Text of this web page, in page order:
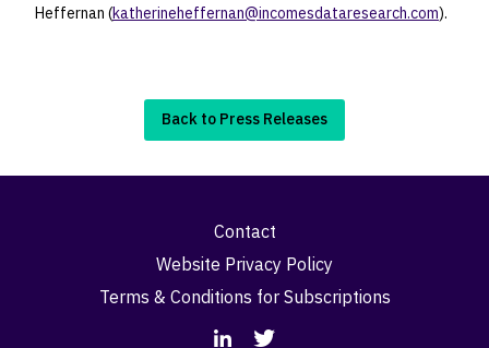
Heffernan (katherineheffernan@incomesdataresearch.com).
Back to Press Releases
Contact
Website Privacy Policy
Terms & Conditions for Subscriptions